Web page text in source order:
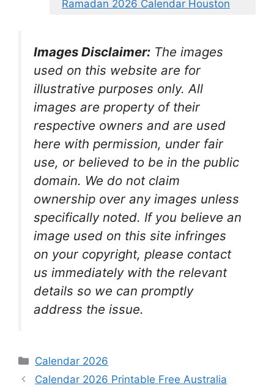
Ramadan 2026 Calendar Houston
Images Disclaimer: The images
used on this website are for
illustrative purposes only. All
images are property of their
respective owners and are used
here with permission, under fair
use, or believed to be in the public
domain. We do not claim
ownership over any images unless
specifically noted. If you believe an
image used on this site infringes
on your copyright, please contact
us immediately with the relevant
details so we can promptly
address the issue.
Categories
Calendar 2026
Calendar 2026 Printable Free Australia